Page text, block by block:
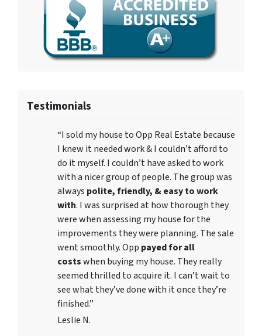
Testimonials
“I sold my house to Opp Real Estate because
I knew it needed work & I couldn’t afford to
do it myself. I couldn’t have asked to work
with a nicer group of people. The group was
always polite, friendly, & easy to work
with. I was surprised at how thorough they
were when assessing my house for the
improvements they were planning. The sale
went smoothly. Opp payed for all
costswhen buying my house. They really
seemed thrilled to acquire it. I can’t wait to
see what they’ve done with it once they’re
finished.”
Leslie N.